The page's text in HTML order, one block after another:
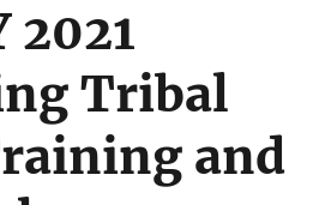
2021
Tribal
and